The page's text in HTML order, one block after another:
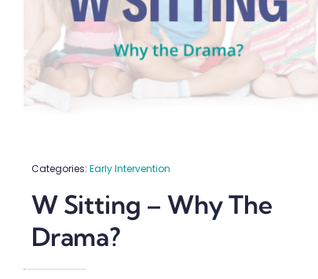
Categories: Early Intervention
W Sitting – Why The
Drama?